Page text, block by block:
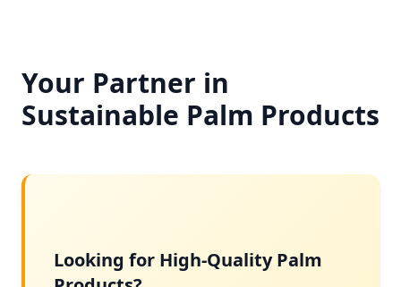
Your Partner in
Sustainable Palm Products
Looking for High-Quality Palm